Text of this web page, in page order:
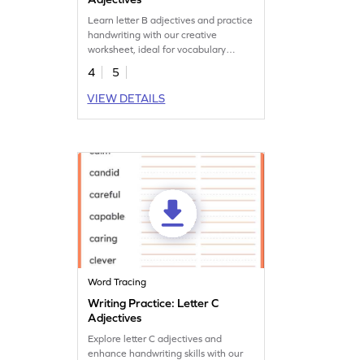
Learn letter B adjectives and practice
handwriting with our creative
worksheet, ideal for vocabulary
expansion.
4
5
VIEW DETAILS
Word Tracing
Writing Practice: Letter C
Adjectives
Explore letter C adjectives and
enhance handwriting skills with our